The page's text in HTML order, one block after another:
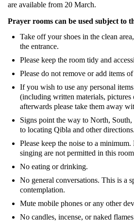
are available from 20 March.
Prayer rooms can be used subject to
Take off your shoes in the clean
the entrance.
Please keep the room tidy and
Please do not remove or add items
If you wish to use any personal
(including written materials, pictures
afterwards please take them away
Signs point the way to North, South,
to locating Qibla and other directions.
Please keep the noise to a
singing are not permitted in this
No eating or drinking.
No general conversations. This is a
contemplation.
Mute mobile phones or any other
No candles, incense, or naked